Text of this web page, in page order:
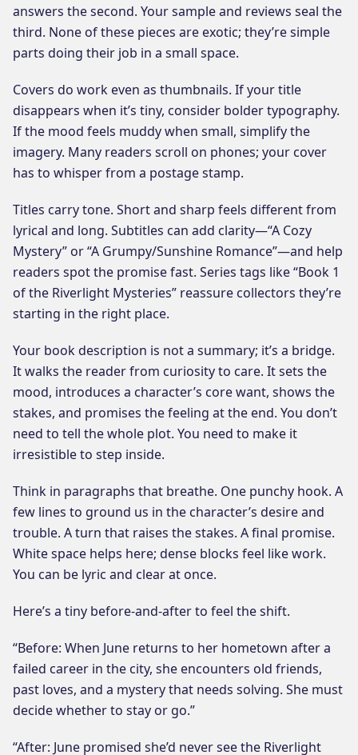
answers the second. Your sample and reviews seal the
third. None of these pieces are exotic; they’re simple
parts doing their job in a small space.
Covers do work even as thumbnails. If your title
disappears when it’s tiny, consider bolder typography.
If the mood feels muddy when small, simplify the
imagery. Many readers scroll on phones; your cover
has to whisper from a postage stamp.
Titles carry tone. Short and sharp feels different from
lyrical and long. Subtitles can add clarity—“A Cozy
Mystery” or “A Grumpy/Sunshine Romance”—and help
readers spot the promise fast. Series tags like “Book 1
of the Riverlight Mysteries” reassure collectors they’re
starting in the right place.
Your book description is not a summary; it’s a bridge.
It walks the reader from curiosity to care. It sets the
mood, introduces a character’s core want, shows the
stakes, and promises the feeling at the end. You don’t
need to tell the whole plot. You need to make it
irresistible to step inside.
Think in paragraphs that breathe. One punchy hook. A
few lines to ground us in the character’s desire and
trouble. A turn that raises the stakes. A final promise.
White space helps here; dense blocks feel like work.
You can be lyric and clear at once.
Here’s a tiny before-and-after to feel the shift.
“Before: When June returns to her hometown after a
failed career in the city, she encounters old friends,
past loves, and a mystery that needs solving. She must
decide whether to stay or go.”
“After: June promised she’d never see the Riverlight